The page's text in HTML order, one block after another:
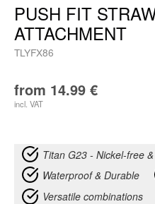
PUSH FIT
ATTACHMENT
TLYFX86
from 14.99 €
incl. VAT
Titan G23 - Nickel-free
Waterproof & Durable
Versatile combinations